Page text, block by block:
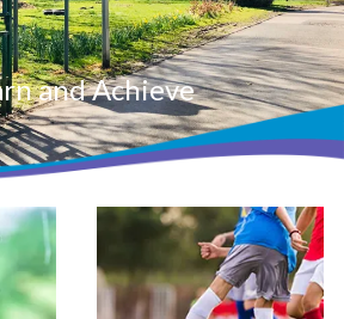
and Achieve